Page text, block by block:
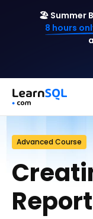
🏖️ Summer
8 hours
Advanced Course